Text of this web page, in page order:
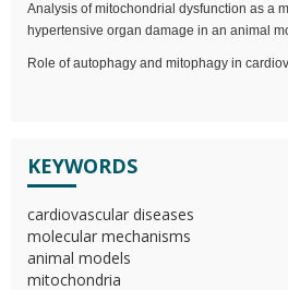
Analysis of mitochondrial dysfunction as a
hypertensive organ damage in an animal
Role of autophagy and mitophagy in
KEYWORDS
cardiovascular diseases
molecular mechanisms
animal models
mitochondria